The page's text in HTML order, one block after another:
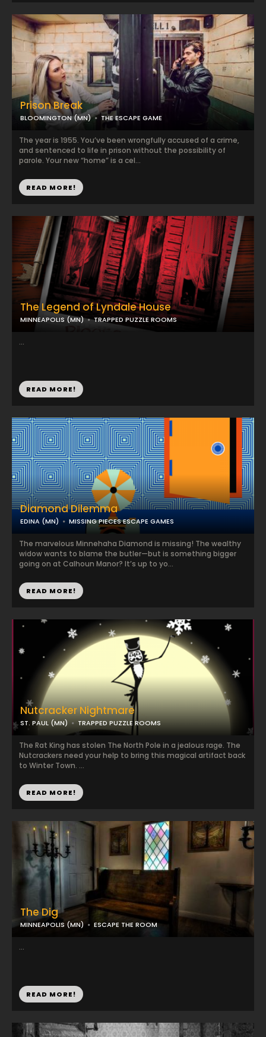
Prison Break
BLOOMINGTON (MN) THE ESCAPE GAME
The year is 1955. You’ve been wrongfully accused of a crime,
and sentenced to life in prison without the possibility of
parole. Your new “home” is a cel...
READ MORE!
The Legend of Lyndale House
MINNEAPOLIS (MN) TRAPPED PUZZLE ROOMS
...
READ MORE!
Diamond Dilemma
EDINA (MN) MISSING PIECES ESCAPE GAMES
The marvelous Minnehaha Diamond is missing! The wealthy
widow wants to blame the butler—but is something bigger
going on at Calhoun Manor? It’s up to yo...
READ MORE!
Nutcracker Nightmare
ST. PAUL (MN) TRAPPED PUZZLE ROOMS
The Rat King has stolen The North Pole in a jealous rage. The
Nutcrackers need your help to bring this magical artifact back
to Winter Town. ...
READ MORE!
The Dig
MINNEAPOLIS (MN) ESCAPE THE ROOM
...
READ MORE!